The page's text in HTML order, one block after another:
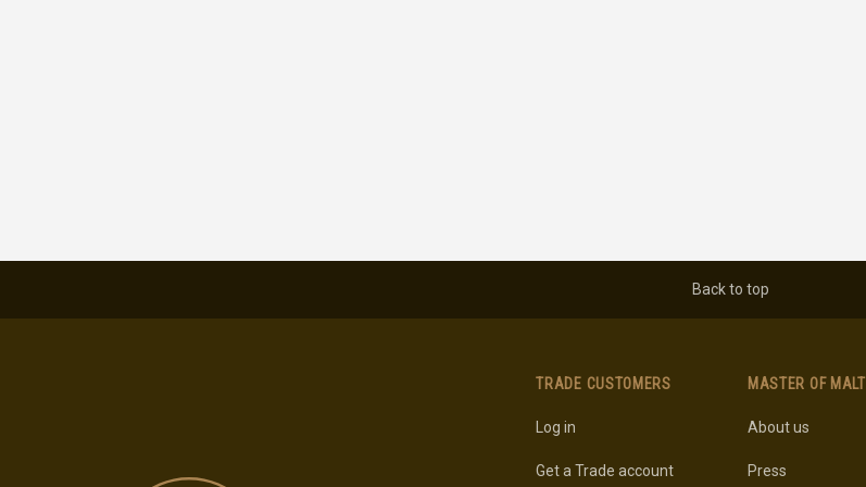
Back to top
TRADE CUSTOMERS
Log in
Get a Trade account
MASTER OF MALT
About us
Press